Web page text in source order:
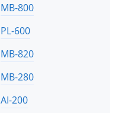
MB-800
PL-600
MB-820
MB-280
AI-200